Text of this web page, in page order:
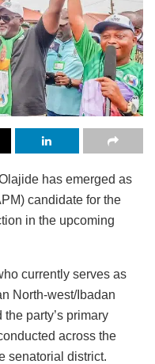
has emerged as
candidate for the
in the upcoming
currently serves as
North-west/Ibadan
party’s primary
across the
senatorial district.